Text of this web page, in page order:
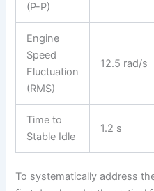
(P-P)
Engine
Speed
Fluctuation
(RMS)
12.5 rad/s
Time to
Stable Idle
1.2 s
To systematically address